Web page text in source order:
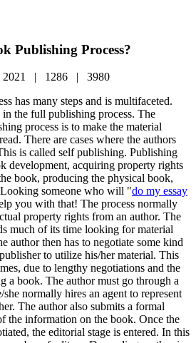
Publishing Process?
2021 | 1286 | 3980
has many steps and is multifaceted.
the full publishing process. The
process is to make the material
There are cases where the authors
is called self publishing. Publishing
development, acquiring property rights
book, producing the physical book,
someone who will "do my essay
you with that! The process normally
property rights from an author. The
much of its time looking for material
author then has to negotiate some kind
to utilize his/her material. This
due to lengthy negotiations and the
a book. The author must go through a
normally hires an agent to represent
The author also submits a formal
the information on the book. Once the
the editorial stage is entered. In this